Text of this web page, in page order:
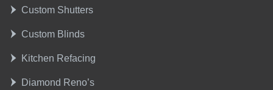
Custom Shutters
Custom Blinds
Kitchen Refacing
Diamond Reno’s